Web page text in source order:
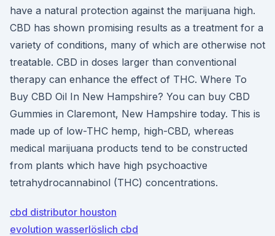
have a natural protection against the marijuana high.
CBD has shown promising results as a treatment for a
variety of conditions, many of which are otherwise not
treatable. CBD in doses larger than conventional
therapy can enhance the effect of THC. Where To
Buy CBD Oil In New Hampshire? You can buy CBD
Gummies in Claremont, New Hampshire today. This is
made up of low-THC hemp, high-CBD, whereas
medical marijuana products tend to be constructed
from plants which have high psychoactive
tetrahydrocannabinol (THC) concentrations.
cbd distributor houston
evolution wasserlöslich cbd